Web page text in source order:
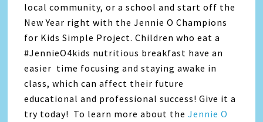
local community, or a school and start off the
New Year right with the Jennie O Champions
for Kids Simple Project. Children who eat a
#JennieO4kids nutritious breakfast have an
easier time focusing and staying awake in
class, which can affect their future
educational and professional success! Give it a
try today! To learn more about theJennie O